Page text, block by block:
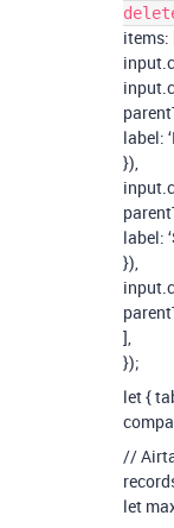
items:
label:
}),
label:
}),
],
});
let {
//
let